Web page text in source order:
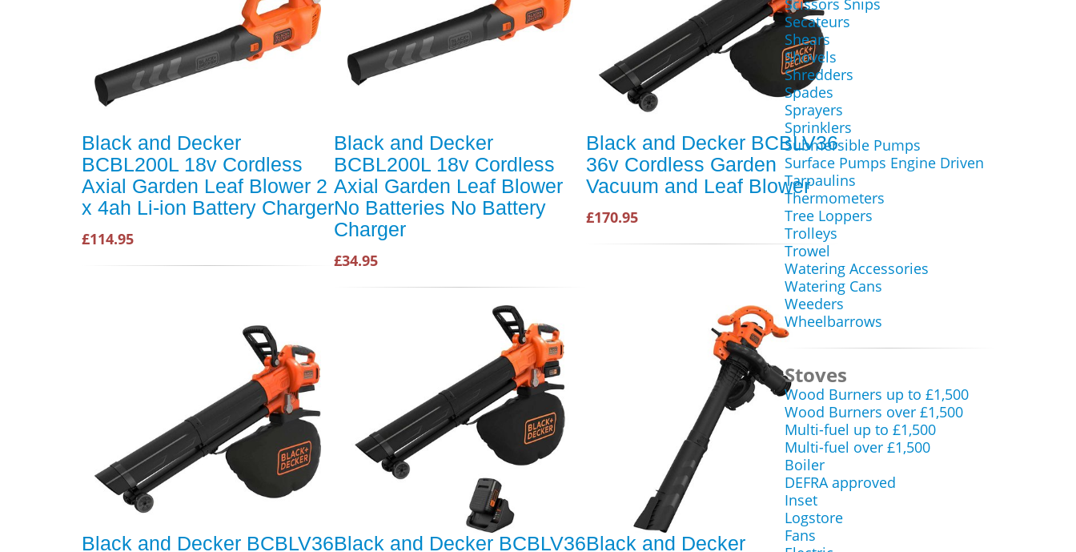
Black and Decker
BCBL200L 18v Cordless
Axial Garden Leaf Blower 2
x 4ah Li-ion Battery Charger
£114.95
Black and Decker
BCBL200L 18v Cordless
Axial Garden Leaf Blower
No Batteries No Battery
Charger
£34.95
Black and Decker BCBLV36
36v Cordless Garden
Vacuum and Leaf Blower
£170.95
Black and Decker BCBLV36Black and Decker BCBLV36Black and Decker
Scissors Snips
Secateurs
Shears
Shovels
Shredders
Spades
Sprayers
Sprinklers
Submersible Pumps
Surface Pumps Engine Driven
Tarpaulins
Thermometers
Tree Loppers
Trolleys
Trowel
Watering Accessories
Watering Cans
Weeders
Wheelbarrows
Stoves
Wood Burners up to £1,500
Wood Burners over £1,500
Multi-fuel up to £1,500
Multi-fuel over £1,500
Boiler
DEFRA approved
Inset
Logstore
Fans